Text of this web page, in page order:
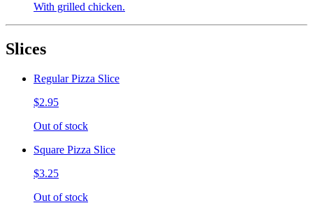
With grilled chicken.
Slices
Regular Pizza Slice
$2.95
Out of stock
Square Pizza Slice
$3.25
Out of stock